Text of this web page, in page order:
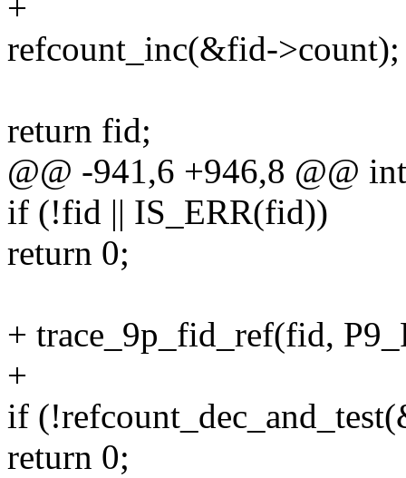
+
refcount_inc(&fid->count);
return fid;
@@ -941,6 +946,8 @@
if (!fid || IS_ERR(fid))
return 0;
+ trace_9p_fid_ref(fid,
+
if
return 0;